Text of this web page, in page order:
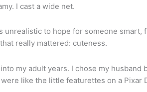
I cast a wide net.
unrealistic to hope for someone smart,
really mattered: cuteness.
my adult years. I chose my husband
like the little featurettes on a Pixar